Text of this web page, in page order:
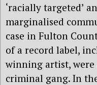
‘racially targeted’
marginalised
case in Fulton
of a record label,
winning artist, were
criminal gang. In